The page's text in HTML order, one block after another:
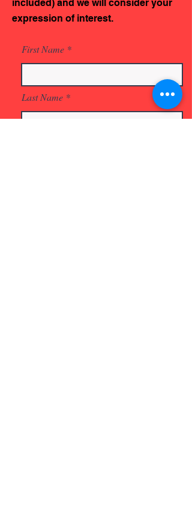
included) and we will consider your
expression of interest.
First Name
Last Name